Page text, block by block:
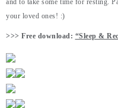
and to take some time for resting.
your loved ones! :)
>>> Free download: “Sleep &